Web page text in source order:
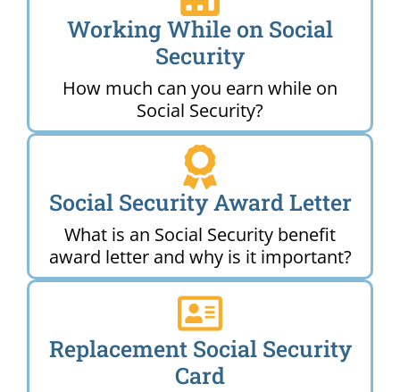
Working While on Social
Security
How much can you earn while on
Social Security?
Social Security Award Letter
What is an Social Security benefit
award letter and why is it important?
Replacement Social Security
Card